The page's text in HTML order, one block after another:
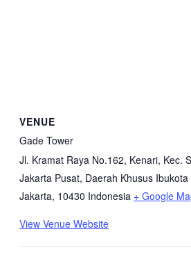
VENUE
Gade Tower
Jl. Kramat Raya No.162, Kenari, Kec.
Jakarta Pusat, Daerah Khusus
Jakarta, 10430 Indonesia + Google
View Venue Website